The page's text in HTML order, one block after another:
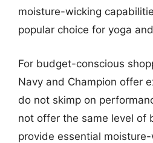
moisture-wicking
popular choice for yoga
For budget-conscious
Navy and Champion offer
do not skimp on
not offer the same level of
provide essential